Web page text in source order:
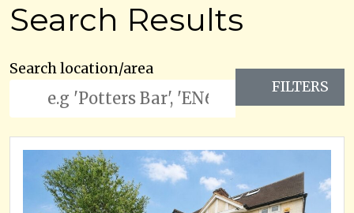
Search Results
Search location/area
FILTERS